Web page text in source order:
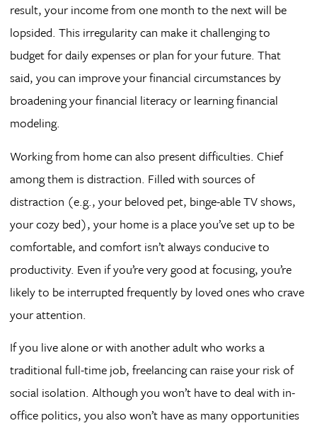
result, your income from one month to the next will be
lopsided. This irregularity can make it challenging to
budget for daily expenses or plan for your future. That
said, you can improve your financial circumstances by
broadening your financial literacy or learning financial
modeling.
Working from home can also present difficulties. Chief
among them is distraction. Filled with sources of
distraction (e.g., your beloved pet, binge-able TV shows,
your cozy bed), your home is a place you’ve set up to be
comfortable, and comfort isn’t always conducive to
productivity. Even if you’re very good at focusing, you’re
likely to be interrupted frequently by loved ones who crave
your attention.
If you live alone or with another adult who works a
traditional full-time job, freelancing can raise your risk of
social isolation. Although you won’t have to deal with in-
office politics, you also won’t have as many opportunities